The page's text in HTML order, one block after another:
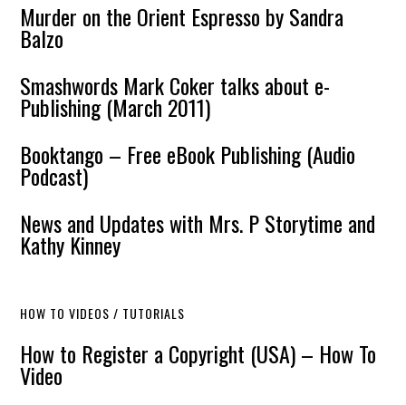
Murder on the Orient Espresso by Sandra
Balzo
Smashwords Mark Coker talks about e-
Publishing (March 2011)
Booktango – Free eBook Publishing (Audio
Podcast)
News and Updates with Mrs. P Storytime and
Kathy Kinney
HOW TO VIDEOS / TUTORIALS
How to Register a Copyright (USA) – How To
Video